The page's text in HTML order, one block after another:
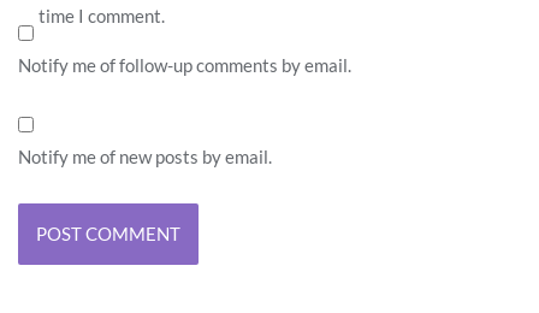
time I comment.
Notify me of follow-up comments by email.
Notify me of new posts by email.